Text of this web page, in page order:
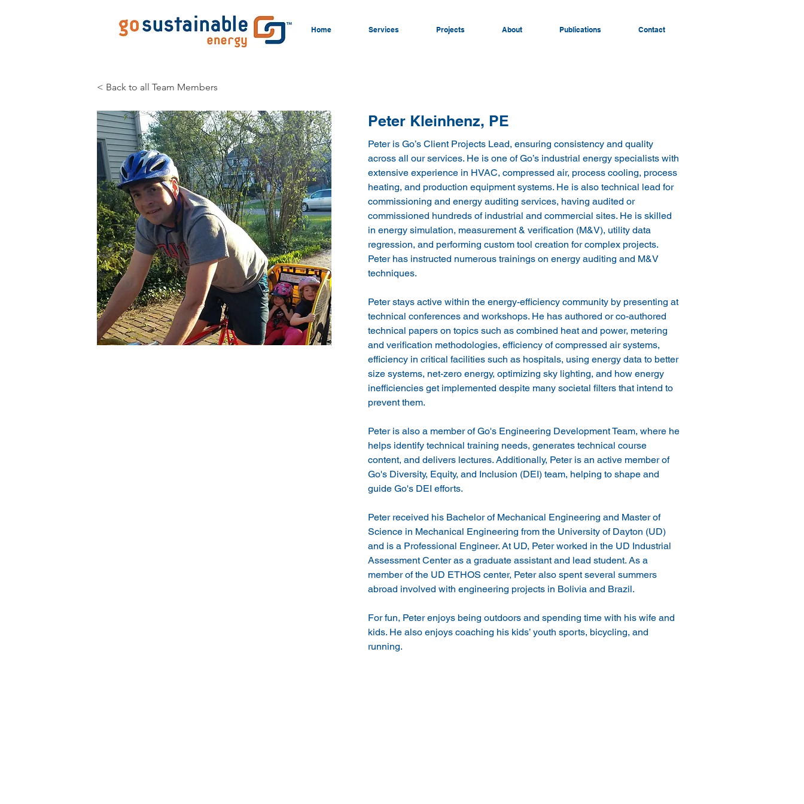
Home Services Projects About Publications Contact
< Back to all Team Members
Peter Kleinhenz, PE
Peter is Go’s Client Projects Lead, ensuring consistency and quality
across all our services. He is one of Go’s industrial energy specialists with
extensive experience in HVAC, compressed air, process cooling, process
heating, and production equipment systems. He is also technical lead for
commissioning and energy auditing services, having audited or
commissioned hundreds of industrial and commercial sites. He is skilled
in energy simulation, measurement & verification (M&V), utility data
regression, and performing custom tool creation for complex projects.
Peter has instructed numerous trainings on energy auditing and M&V
techniques.
Peter stays active within the energy-efficiency community by presenting at
technical conferences and workshops. He has authored or co-authored
technical papers on topics such as combined heat and power, metering
and verification methodologies, efficiency of compressed air systems,
efficiency in critical facilities such as hospitals, using energy data to better
size systems, net-zero energy, optimizing sky lighting, and how energy
inefficiencies get implemented despite many societal filters that intend to
prevent them.
Peter is also a member of Go's Engineering Development Team, where he
helps identify technical training needs, generates technical course
content, and delivers lectures. Additionally, Peter is an active member of
Go's Diversity, Equity, and Inclusion (DEI) team, helping to shape and
guide Go's DEI efforts.
Peter received his Bachelor of Mechanical Engineering and Master of
Science in Mechanical Engineering from the University of Dayton (UD)
and is a Professional Engineer. At UD, Peter worked in the UD Industrial
Assessment Center as a graduate assistant and lead student. As a
member of the UD ETHOS center, Peter also spent several summers
abroad involved with engineering projects in Bolivia and Brazil.
For fun, Peter enjoys being outdoors and spending time with his wife and
kids. He also enjoys coaching his kids’ youth sports, bicycling, and
running.